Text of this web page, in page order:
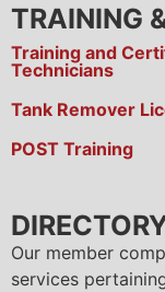
TRAINING
Training and
Technicians
Tank Remover
POST Training
Our member
services